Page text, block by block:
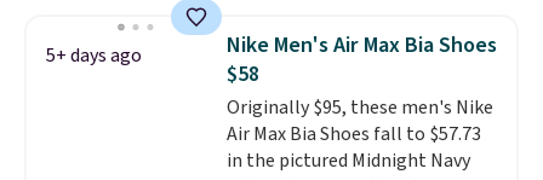
the lowest prices we've ever
seen an expect to see. The same
pair of shoes is priced for closer
to $70 at other stores.
Remember that Nike offers 60
day returns, which is almost
5+ days ago
Nike Men's Air Max Bia Shoes
$58
Originally $95, these men's Nike
Air Max Bia Shoes fall to $57.73
in the pictured Midnight Navy